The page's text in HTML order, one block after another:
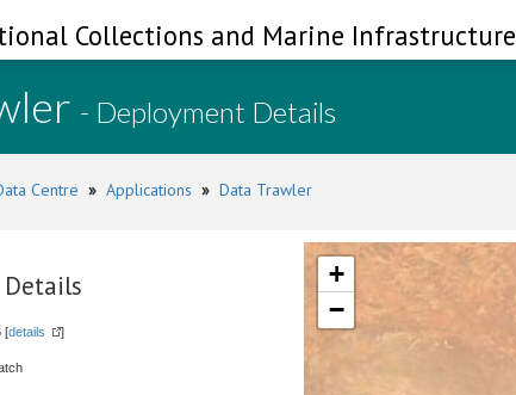
Collections and Marine Infrastructure
- Deployment Details
Centre » Applications » Data Trawler
[details ]
+
−